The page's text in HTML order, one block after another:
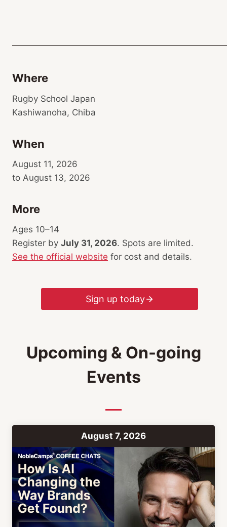
Where
Rugby School Japan
Kashiwanoha, Chiba
When
August 11, 2026
to August 13, 2026
More
Ages 10–14
Register by July 31, 2026. Spots are limited.
See the official website for cost and details.
Sign up today
Upcoming & On-going
Events
August 7, 2026